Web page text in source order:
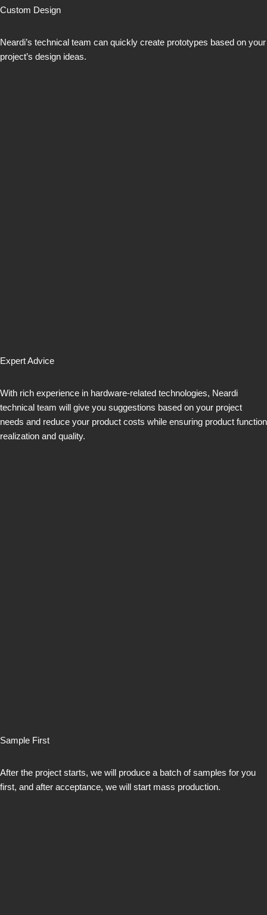
Custom Design
Neardi’s technical team can quickly create prototypes based on your
project’s design ideas.
Expert Advice
With rich experience in hardware-related technologies, Neardi
technical team will give you suggestions based on your project
needs and reduce your product costs while ensuring product function
realization and quality.
Sample First
After the project starts, we will produce a batch of samples for you
first, and after acceptance, we will start mass production.